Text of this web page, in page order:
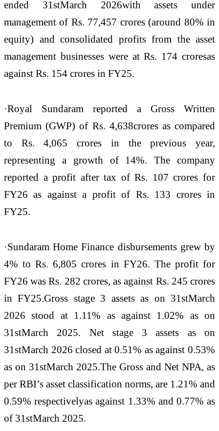
ended 31stMarch 2026with assets under
management of Rs. 77,457 crores (around 80% in
equity) and consolidated profits from the asset
management businesses were at Rs. 174 croresas
against Rs. 154 crores in FY25.
·Royal Sundaram reported a Gross Written
Premium (GWP) of Rs. 4,638crores as compared
to Rs. 4,065 crores in the previous year,
representing a growth of 14%. The company
reported a profit after tax of Rs. 107 crores for
FY26 as against a profit of Rs. 133 crores in
FY25.
·Sundaram Home Finance disbursements grew by
4% to Rs. 6,805 crores in FY26. The profit for
FY26 was Rs. 282 crores, as against Rs. 245 crores
in FY25.Gross stage 3 assets as on 31stMarch
2026 stood at 1.11% as against 1.02% as on
31stMarch 2025. Net stage 3 assets as on
31stMarch 2026 closed at 0.51% as against 0.53%
as on 31stMarch 2025.The Gross and Net NPA, as
per RBI’s asset classification norms, are 1.21% and
0.59% respectivelyas against 1.33% and 0.77% as
of 31stMarch 2025.